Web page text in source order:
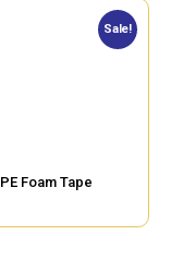
Sale!
PE Foam Tape